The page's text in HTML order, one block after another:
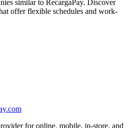
similar to RecargaPay. Discover
offer flexible schedules and work-
for online, mobile, in-store, and